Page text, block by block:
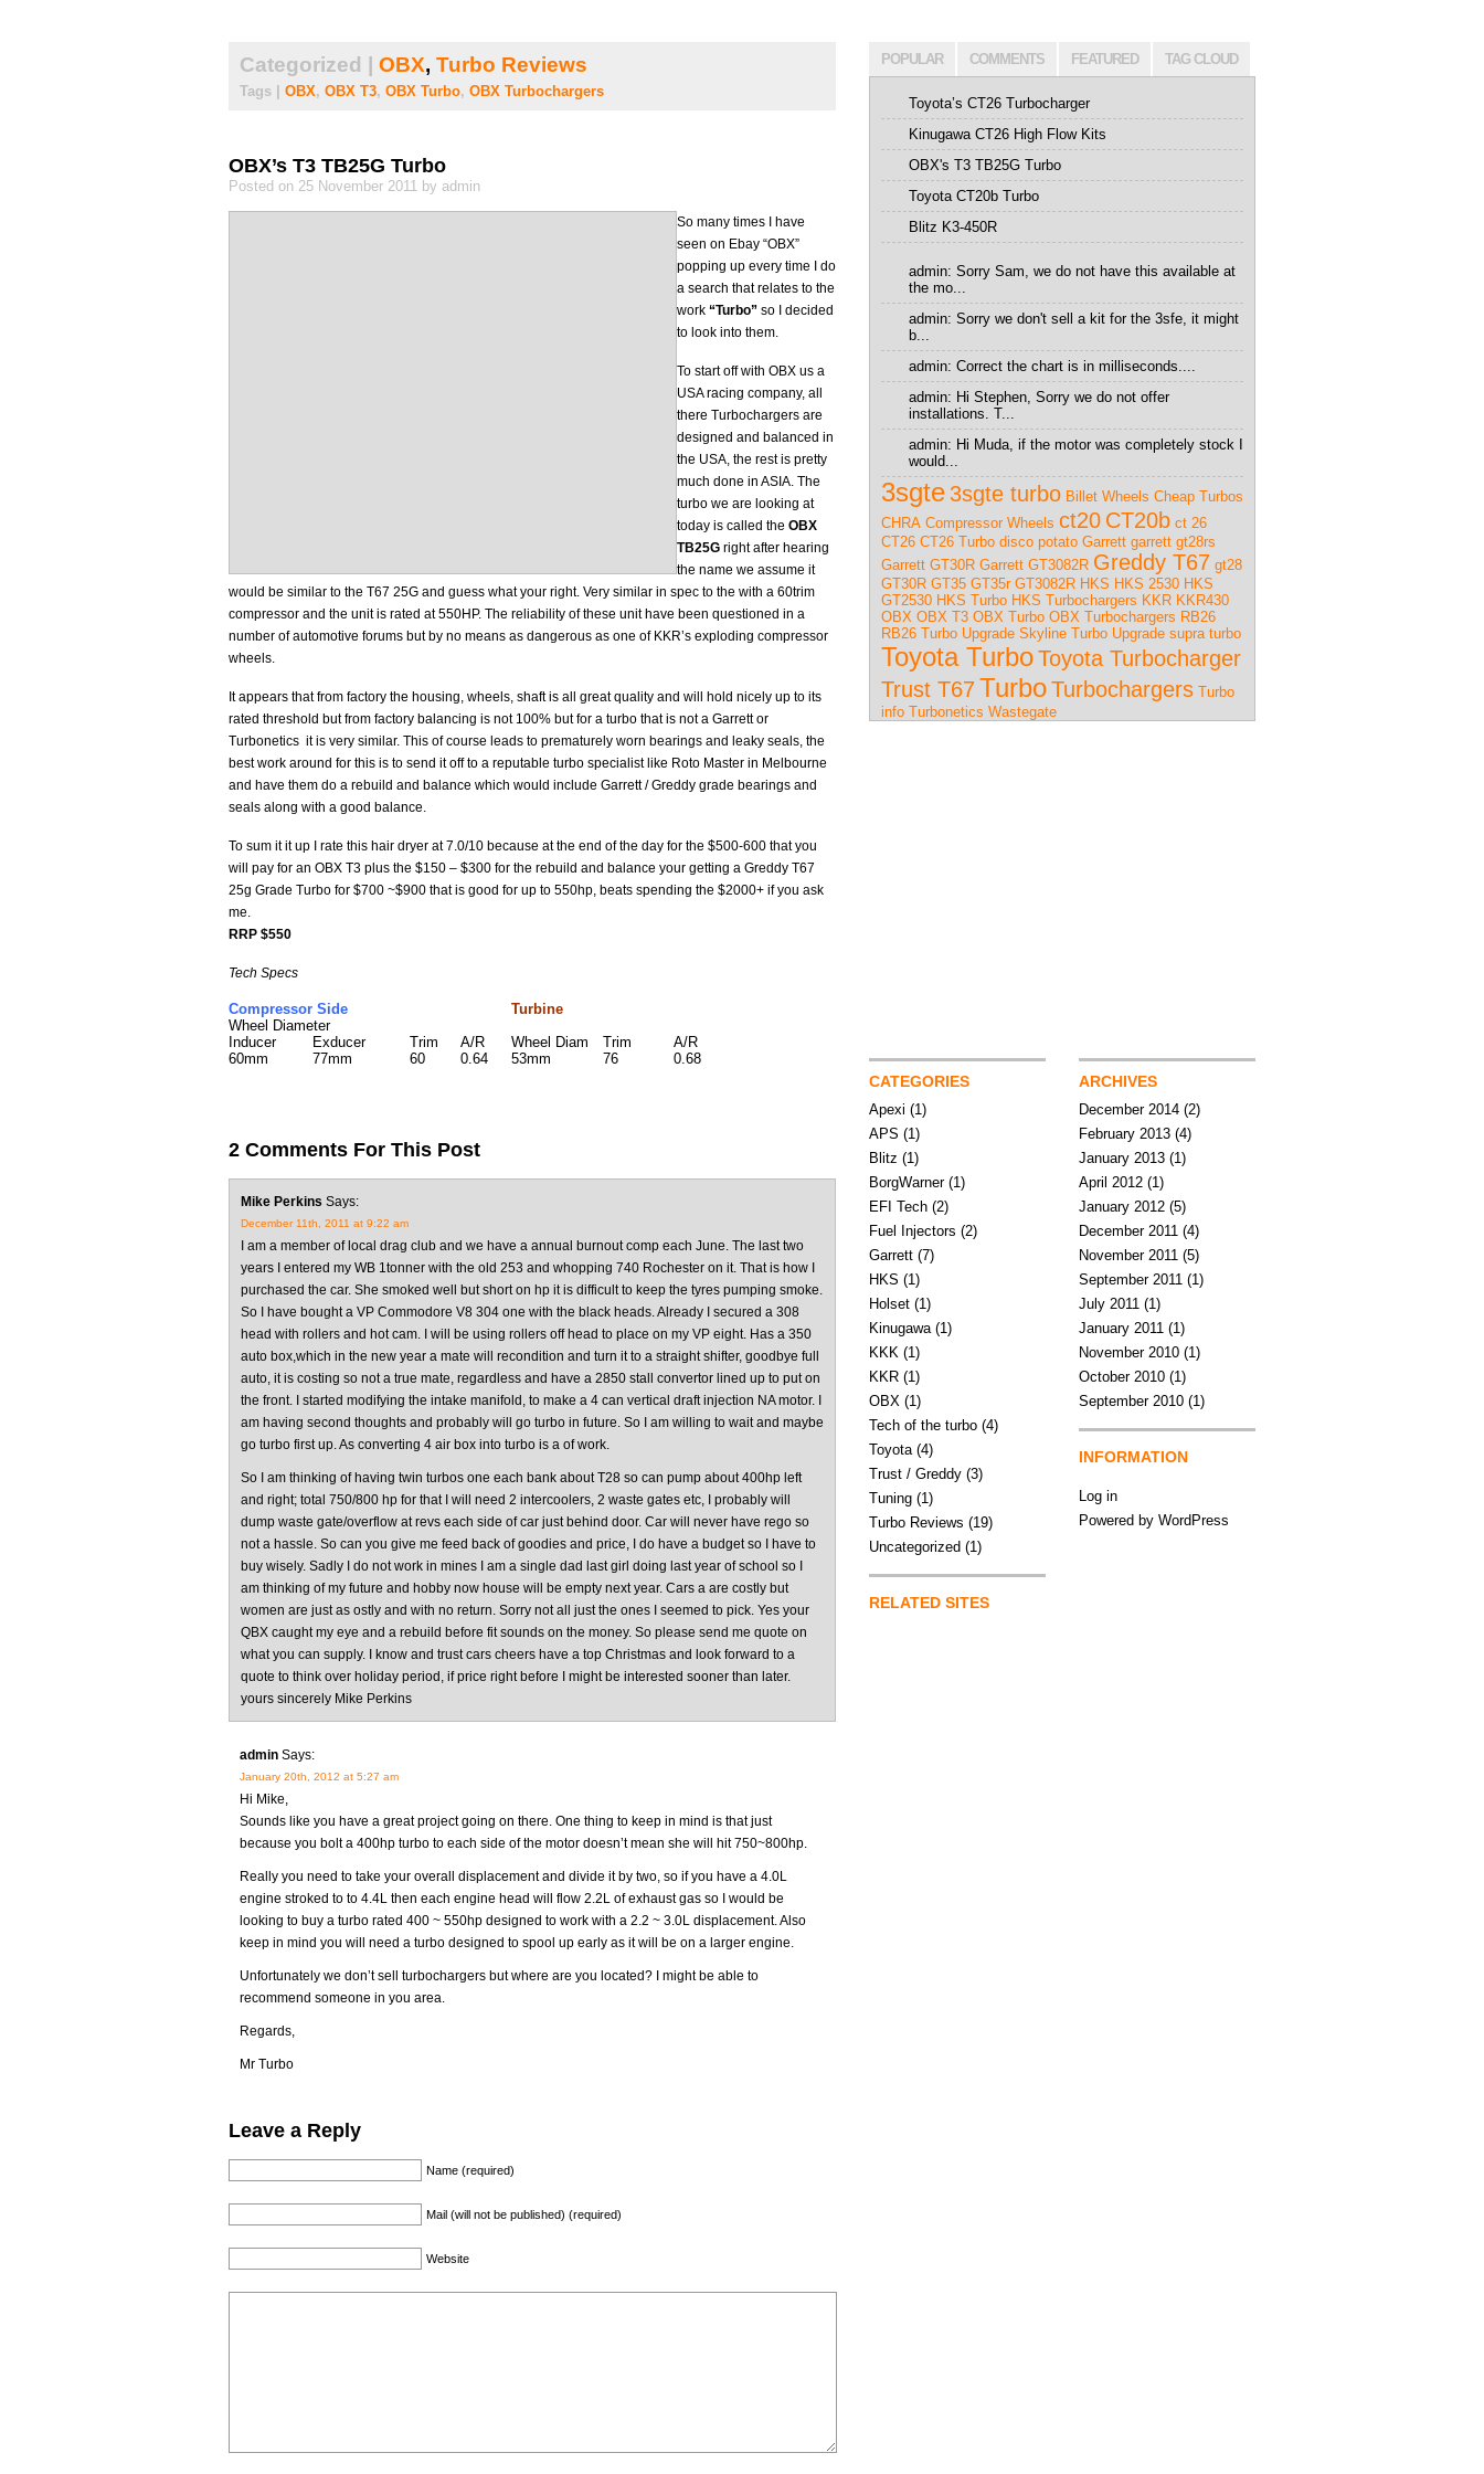
Categorized | OBX, Turbo Reviews
Tags | OBX, OBX T3, OBX Turbo, OBX Turbochargers
OBX’s T3 TB25G Turbo
Posted on 25 November 2011 by admin
So many times I have
seen on Ebay “OBX”
popping up every time I do
a search that relates to the
work “Turbo” so I decided
to look into them.
To start off with OBX us a
USA racing company, all
there Turbochargers are
designed and balanced in
the USA, the rest is pretty
much done in ASIA. The
turbo we are looking at
today is called the OBX
TB25G right after hearing
the name we assume it
would be similar to the T67 25G and guess what your right. Very similar in spec to the with a 60trim
compressor and the unit is rated at 550HP. The reliability of these unit have been questioned in a
number of automotive forums but by no means as dangerous as one of KKR’s exploding compressor
wheels.
It appears that from factory the housing, wheels, shaft is all great quality and will hold nicely up to its
rated threshold but from factory balancing is not 100% but for a turbo that is not a Garrett or
Turbonetics it is very similar. This of course leads to prematurely worn bearings and leaky seals, the
best work around for this is to send it off to a reputable turbo specialist like Roto Master in Melbourne
and have them do a rebuild and balance which would include Garrett / Greddy grade bearings and
seals along with a good balance.
To sum it it up I rate this hair dryer at 7.0/10 because at the end of the day for the $500-600 that you
will pay for an OBX T3 plus the $150 – $300 for the rebuild and balance your getting a Greddy T67
25g Grade Turbo for $700 ~$900 that is good for up to 550hp, beats spending the $2000+ if you ask
me.
RRP $550
Tech Specs
Compressor Side
Turbine
Wheel Diameter
Inducer
Exducer Trim A/R Wheel Diam Trim
A/R
60mm
77mm 60 0.64 53mm 76 0.68
2 Comments For This Post
Mike Perkins Says:
December 11th, 2011 at 9:22 am
I am a member of local drag club and we have a annual burnout comp each June. The last two
years I entered my WB 1tonner with the old 253 and whopping 740 Rochester on it. That is how I
purchased the car. She smoked well but short on hp it is difficult to keep the tyres pumping smoke.
So I have bought a VP Commodore V8 304 one with the black heads. Already I secured a 308
head with rollers and hot cam. I will be using rollers off head to place on my VP eight. Has a 350
auto box,which in the new year a mate will recondition and turn it to a straight shifter, goodbye full
auto, it is costing so not a true mate, regardless and have a 2850 stall convertor lined up to put on
the front. I started modifying the intake manifold, to make a 4 can vertical draft injection NA motor. I
am having second thoughts and probably will go turbo in future. So I am willing to wait and maybe
go turbo first up. As converting 4 air box into turbo is a of work.
So I am thinking of having twin turbos one each bank about T28 so can pump about 400hp left
and right; total 750/800 hp for that I will need 2 intercoolers, 2 waste gates etc, I probably will
dump waste gate/overflow at revs each side of car just behind door. Car will never have rego so
not a hassle. So can you give me feed back of goodies and price, I do have a budget so I have to
buy wisely. Sadly I do not work in mines I am a single dad last girl doing last year of school so I
am thinking of my future and hobby now house will be empty next year. Cars a are costly but
women are just as ostly and with no return. Sorry not all just the ones I seemed to pick. Yes your
QBX caught my eye and a rebuild before fit sounds on the money. So please send me quote on
what you can supply. I know and trust cars cheers have a top Christmas and look forward to a
quote to think over holiday period, if price right before I might be interested sooner than later.
yours sincerely Mike Perkins
admin Says:
January 20th, 2012 at 5:27 am
Hi Mike,
Sounds like you have a great project going on there. One thing to keep in mind is that just
because you bolt a 400hp turbo to each side of the motor doesn’t mean she will hit 750~800hp.
Really you need to take your overall displacement and divide it by two, so if you have a 4.0L
engine stroked to to 4.4L then each engine head will flow 2.2L of exhaust gas so I would be
looking to buy a turbo rated 400 ~ 550hp designed to work with a 2.2 ~ 3.0L displacement. Also
keep in mind you will need a turbo designed to spool up early as it will be on a larger engine.
Unfortunately we don’t sell turbochargers but where are you located? I might be able to
recommend someone in you area.
Regards,
Mr Turbo
Leave a Reply
Name (required)
Mail (will not be published) (required)
Website
POPULAR COMMENTS FEATURED TAG CLOUD
Toyota’s CT26 Turbocharger
Kinugawa CT26 High Flow Kits
OBX's T3 TB25G Turbo
Toyota CT20b Turbo
Blitz K3-450R
admin: Sorry Sam, we do not have this available at
the mo...
admin: Sorry we don't sell a kit for the 3sfe, it might
b...
admin: Correct the chart is in milliseconds....
admin: Hi Stephen, Sorry we do not offer
installations. T...
admin: Hi Muda, if the motor was completely stock I
would...
3sgte 3sgte turbo Billet Wheels Cheap Turbos
CHRA Compressor Wheels ct20 CT20b ct 26
CT26 CT26 Turbo disco potato Garrett garrett gt28rs
Garrett GT30R Garrett GT3082R Greddy T67 gt28
GT30R GT35 GT35r GT3082R HKS HKS 2530 HKS
GT2530 HKS Turbo HKS Turbochargers KKR KKR430
OBX OBX T3 OBX Turbo OBX Turbochargers RB26
RB26 Turbo Upgrade Skyline Turbo Upgrade supra turbo
Toyota TurboToyota Turbocharger
Trust T67TurboTurbochargers Turbo
info Turbonetics Wastegate
CATEGORIES
Apexi (1)
APS (1)
Blitz (1)
BorgWarner(1)
EFI Tech (2)
Fuel Injectors (2)
Garrett (7)
HKS (1)
Holset (1)
Kinugawa(1)
KKK (1)
KKR (1)
OBX (1)
Tech of the turbo (4)
Toyota(4)
Trust / Greddy (3)
Tuning (1)
Turbo Reviews (19)
Uncategorized (1)
RELATED SITES
ARCHIVES
December 2014 (2)
February 2013 (4)
January 2013 (1)
April 2012 (1)
January 2012 (5)
December 2011 (4)
November 2011 (5)
September 2011 (1)
July 2011 (1)
January 2011 (1)
November 2010 (1)
October 2010 (1)
September 2010 (1)
INFORMATION
Log in
Powered by WordPress